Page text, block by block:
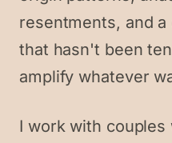
resentments, and
that hasn't been
amplify whatever
I work with couples